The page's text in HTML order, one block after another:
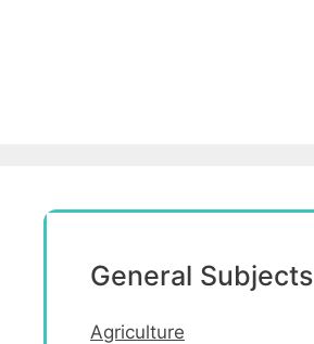
General Subjects
Agriculture